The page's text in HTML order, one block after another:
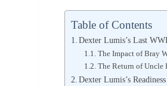
Table of Contents
Dexter Lumis’s Last
The Impact of Bray
The Return of Uncle
Dexter Lumis’s